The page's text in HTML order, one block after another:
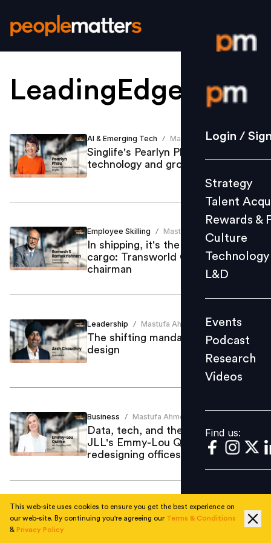
Login /
Strategy
Culture
L&D
Events
Videos
Find us:
Login /
Strategy
Talent
Rewards &
Culture
Technology
L&D
Events
Podcast
Research
Videos
Find us:
LeadingEdge
AI & Emerging Tech / Mastufa Ahmed
Singlife's Pearlyn Phau on talent,
technology and growth
Employee Skilling / Mastufa Ahmed
In shipping, it's the crew, not the
cargo: Transworld Group’s
chairman
Leadership / Mastufa Ahmed
The shifting mandate for office
design
Business / Mastufa Ahmed
Data, tech, and the human touch:
JLL's Emmy-Lou Quirke on
redesigning offices
Training Development / Mastufa Ahmed
The upside of upheaval: Whitney
This web-site uses cookies to ensure you get the best experience on
our web-site. By continuing you're agreeing our Terms & Conditions
& Privacy Policy